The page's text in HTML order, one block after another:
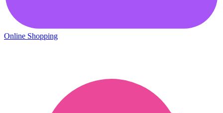
Online Shopping